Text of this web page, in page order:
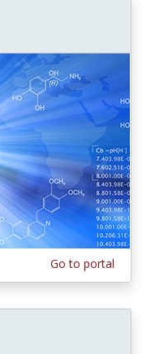
Go to portal